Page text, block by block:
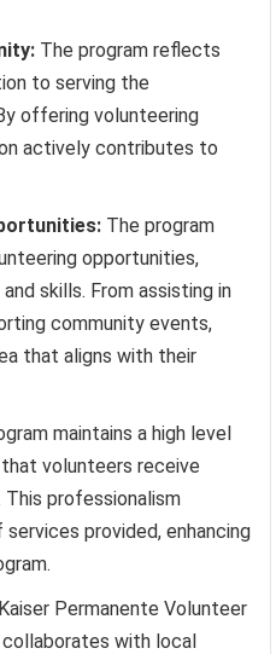
The program reflects
to serving the
offering volunteering
actively contributes to
The program
opportunities,
skills. From assisting in
community events,
that aligns with their
maintains a high level
volunteers receive
This professionalism
provided, enhancing
Kaiser Permanente Volunteer
collaborates with local